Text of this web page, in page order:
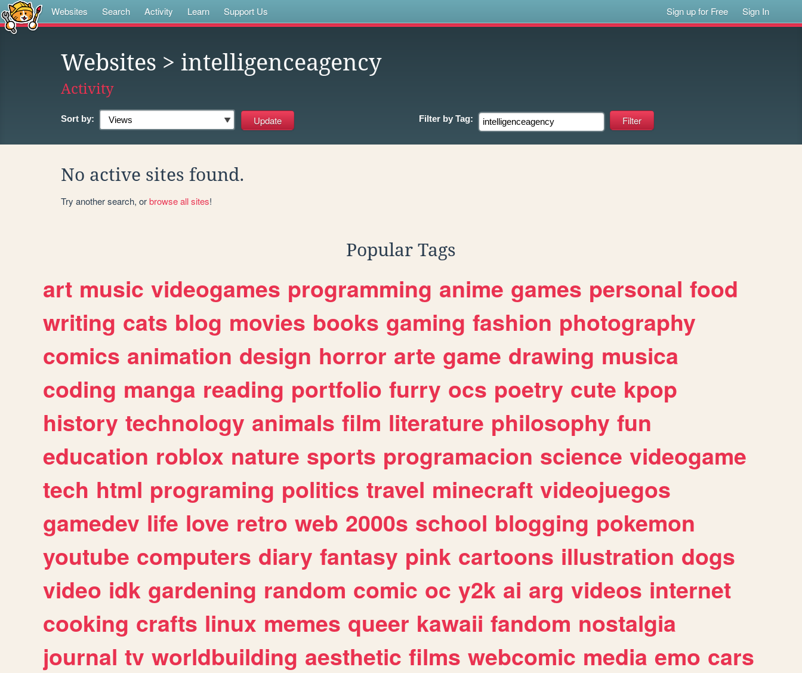
Websites Search Activity Learn Support Us Sign up for Free Sign In
Websites > intelligenceagency
Activity
Sort by: Filter by Tag:
No active sites found.
Try another search, orbrowse all sites!
Popular Tags
art music videogames programming anime games personal food
writing cats blog movies books gaming fashion photography
comics animation design horror arte game drawing musica
coding manga reading portfolio furry ocs poetry cute kpop
history technology animals film literature philosophy fun
education roblox nature sports programacion science videogame
tech html programing politics travel minecraft videojuegos
gamedev life love retro web 2000s school blogging pokemon
youtube computers diary fantasy pink cartoons illustration dogs
video idk gardening random comic oc y2k ai arg videos internet
cooking crafts linux memes queer kawaii fandom nostalgia
journal tv worldbuilding aesthetic films webcomic media emo cars